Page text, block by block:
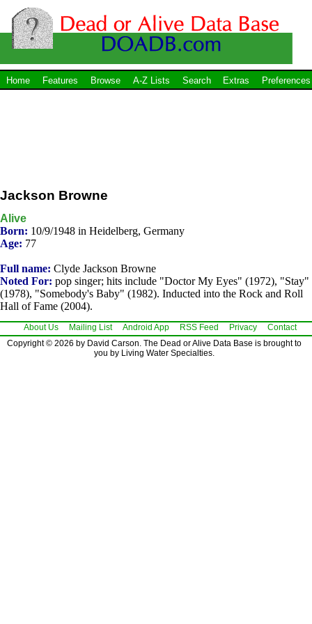
Home Features Browse A-Z Lists Search Extras Preferences
Jackson Browne
Alive
Born: 10/9/1948 in Heidelberg, Germany
Age: 77
Full name: Clyde Jackson Browne
Noted For: pop singer; hits include "Doctor My Eyes" (1972), "Stay"
(1978), "Somebody's Baby" (1982). Inducted into the Rock and Roll
Hall of Fame (2004).
About Us Mailing List Android App RSS Feed Privacy
Contact
Copyright © 2026 by David Carson. The Dead or Alive Data Base is brought to
you by Living Water Specialties.